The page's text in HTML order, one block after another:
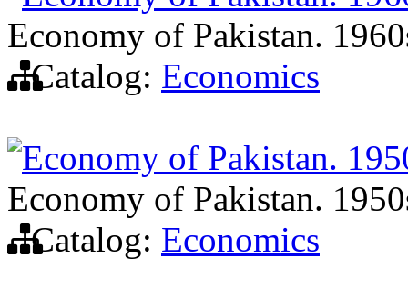
Economy of Pakistan.
Catalog: Economics
Economy of Pakistan.
Economy of Pakistan.
Catalog: Economics